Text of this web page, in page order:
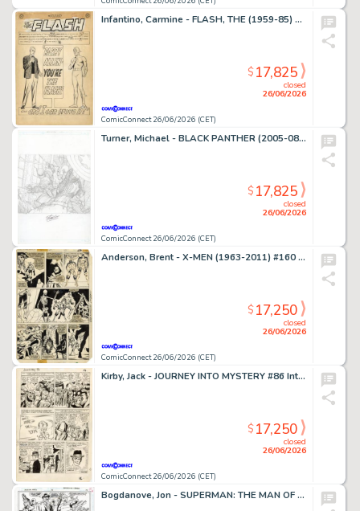
Infantino, Carmine - FLASH, THE (1959-85) #136 Complete Story
ComicConnect 26/06/2026 (CET)
closed
26/06/2026
$17,825
Turner, Michael - BLACK PANTHER (2005-08) #23 Cover
ComicConnect 26/06/2026 (CET)
closed
26/06/2026
$17,825
Anderson, Brent - X-MEN (1963-2011) #160 Interior Page
ComicConnect 26/06/2026 (CET)
closed
26/06/2026
$17,250
Kirby, Jack - JOURNEY INTO MYSTERY #86 Interior Page
ComicConnect 26/06/2026 (CET)
closed
26/06/2026
$17,250
Bogdanove, Jon - SUPERMAN: THE MAN OF STEEL (1991-2003) #19 Half Splash